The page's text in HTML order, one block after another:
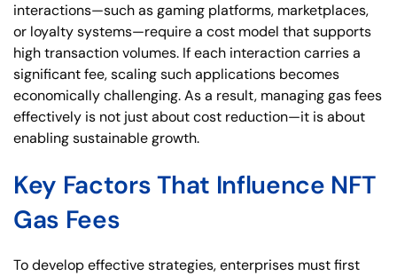
interactions—such as gaming platforms, marketplaces,
or loyalty systems—require a cost model that supports
high transaction volumes. If each interaction carries a
significant fee, scaling such applications becomes
economically challenging. As a result, managing gas fees
effectively is not just about cost reduction—it is about
enabling sustainable growth.
Key Factors That Influence NFT
Gas Fees
To develop effective strategies, enterprises must first